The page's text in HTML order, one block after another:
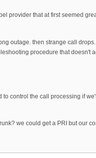
provider that at first seemed
outage. then strange call
procedure that doesn't
control the call processing if
we could get a PRI but our